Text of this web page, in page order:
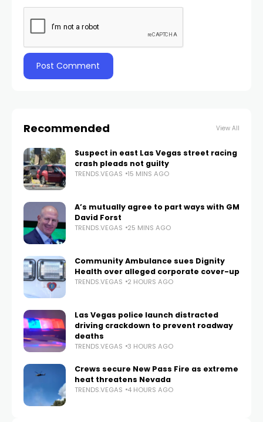
Recommended View All
Suspect in east Las Vegas street racing
crash pleads not guilty
TRENDS.VEGAS 15 MINS AGO
A’s mutually agree to part ways with GM
David Forst
TRENDS.VEGAS 25 MINS AGO
Community Ambulance sues Dignity
Health over alleged corporate cover-up
TRENDS.VEGAS 2 HOURS AGO
Las Vegas police launch distracted
driving crackdown to prevent roadway
deaths
TRENDS.VEGAS 3 HOURS AGO
Crews secure New Pass Fire as extreme
heat threatens Nevada
TRENDS.VEGAS 4 HOURS AGO